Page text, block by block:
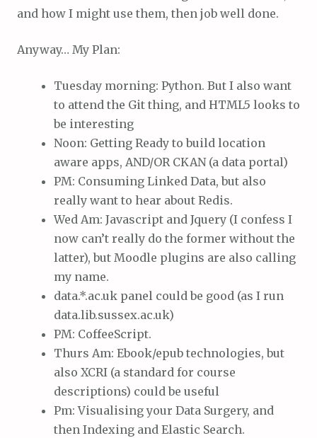
and how I might use them, then job well done.
Anyway… My Plan:
Tuesday morning: Python. But I also want
to attend the Git thing, and HTML5 looks to
be interesting
Noon: Getting Ready to build location
aware apps, AND/OR CKAN (a data portal)
PM: Consuming Linked Data, but also
really want to hear about Redis.
Wed Am: Javascript and Jquery (I confess I
now can’t really do the former without the
latter), but Moodle plugins are also calling
my name.
data.*.ac.uk panel could be good (as I run
data.lib.sussex.ac.uk)
PM: CoffeeScript.
Thurs Am: Ebook/epub technologies, but
also XCRI (a standard for course
descriptions) could be useful
Pm: Visualising your Data Surgery, and
then Indexing and Elastic Search.